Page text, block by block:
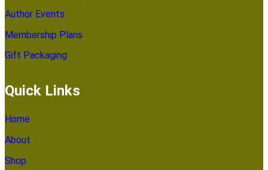
Author Events
Membership Plans
Gift Packaging
Quick Links
Home
About
Shop